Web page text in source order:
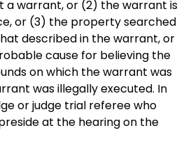
a warrant, or (2) the warrant is
or (3) the property searched
described in the warrant, or
cause for believing the
on which the warrant was
was illegally executed. In
or judge trial referee who
at the hearing on the